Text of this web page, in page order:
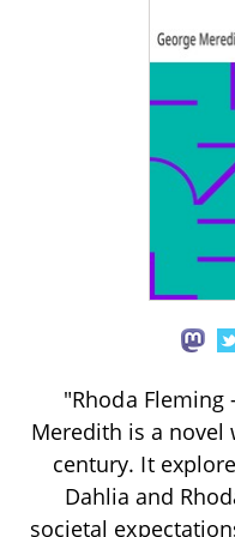
"Rhoda
Meredith is a
century. It
Dahlia and
societal